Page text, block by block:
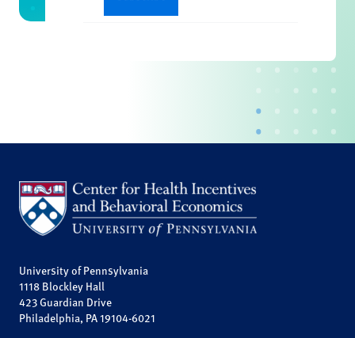
University of Pennsylvania
1118 Blockley Hall
423 Guardian Drive
Philadelphia, PA 19104-6021